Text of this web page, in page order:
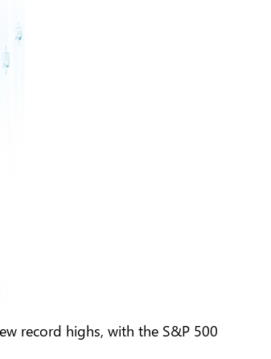
record highs, with the S&P 500